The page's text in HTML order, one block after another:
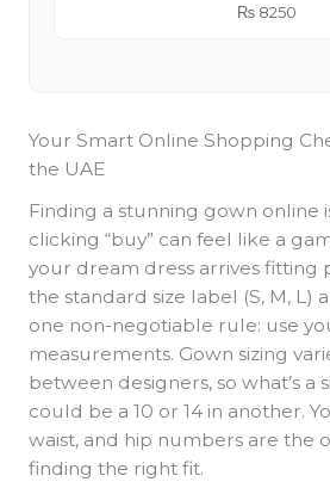
₨8250
Your Smart Online Shopping
the UAE
Finding a stunning gown online
clicking “buy” can feel like a
your dream dress arrives fitting
the standard size label (S, M, L)
one non-negotiable rule: use
measurements. Gown sizing
between designers, so what’s a
could be a 10 or 14 in another.
waist, and hip numbers are the
finding the right fit.